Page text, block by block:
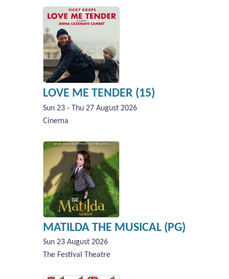
LOVE ME TENDER (15)
Sun 23 - Thu 27 August 2026
Cinema
MATILDA THE MUSICAL (PG)
Sun 23 August 2026
The Festival Theatre